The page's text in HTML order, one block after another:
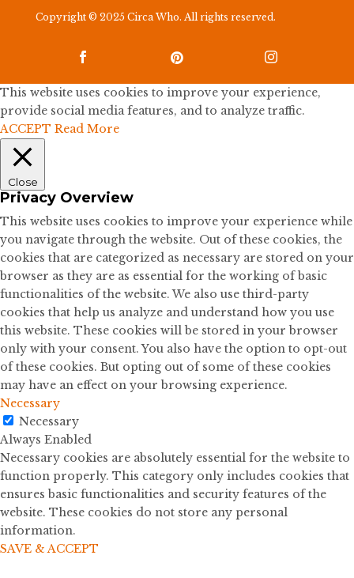
Copyright © 2025 Circa Who. All rights reserved.
  
This website uses cookies to improve your experience,
provide social media features, and to analyze traffic.
ACCEPT Read More
Close
Privacy Overview
This website uses cookies to improve your experience while
you navigate through the website. Out of these cookies, the
cookies that are categorized as necessary are stored on your
browser as they are as essential for the working of basic
functionalities of the website. We also use third-party
cookies that help us analyze and understand how you use
this website. These cookies will be stored in your browser
only with your consent. You also have the option to opt-out
of these cookies. But opting out of some of these cookies
may have an effect on your browsing experience.
Necessary
Necessary
Always Enabled
Necessary cookies are absolutely essential for the website to
function properly. This category only includes cookies that
ensures basic functionalities and security features of the
website. These cookies do not store any personal
information.
SAVE & ACCEPT